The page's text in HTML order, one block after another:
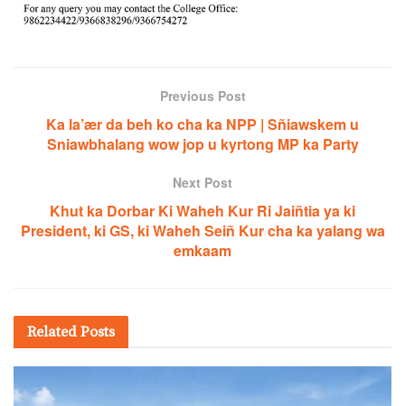
Previous Post
Ka la’ær da beh ko cha ka NPP | Sñiawskem u
Sniawbhalang wow jop u kyrtong MP ka Party
Next Post
Khut ka Dorbar Ki Waheh Kur Ri Jaiñtia ya ki
President, ki GS, ki Waheh Seiñ Kur cha ka yalang wa
emkaam
Related Posts